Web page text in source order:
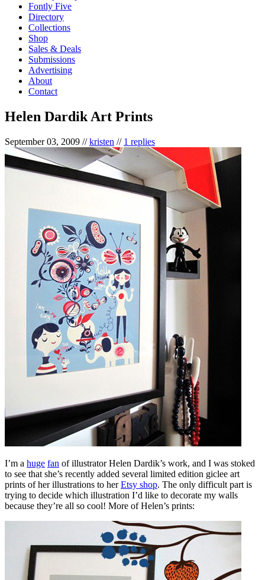
Fontly Five
Directory
Collections
Shop
Sales & Deals
Submissions
Advertising
About
Contact
Helen Dardik Art Prints
September 03, 2009 //kristen // 1 replies
I’m a huge fan of illustrator Helen Dardik’s work, and I was stoked
to see that she’s recently added several limited edition giclee art
prints of her illustrations to herEtsy shop. The only difficult part is
trying to decide which illustration I’d like to decorate my walls
because they’re all so cool! More of Helen’s prints: